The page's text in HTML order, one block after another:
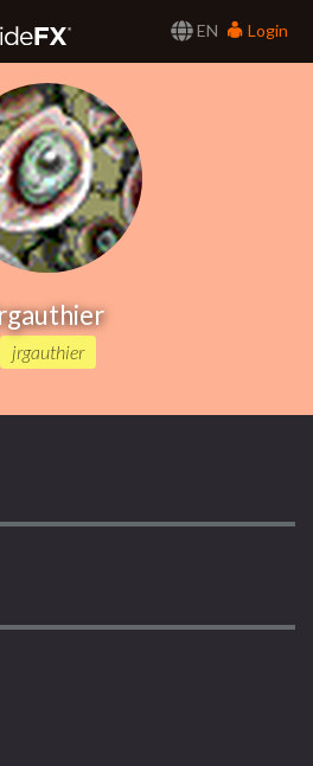
EN
Login
jrgauthier